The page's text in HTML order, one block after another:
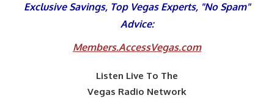
Exclusive Savings, Top Vegas Experts, "No Spam"
Advice:
Members.AccessVegas.com
Listen Live To The
Vegas Radio Network